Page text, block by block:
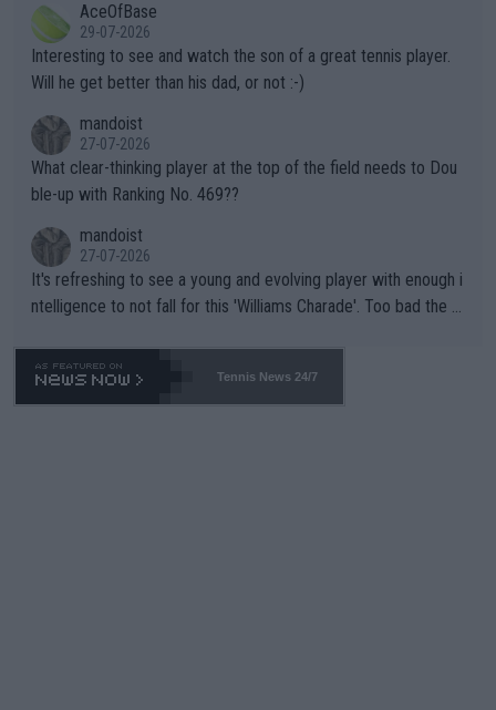
well? It is time to pay attention to the warming trend and be e
mpathetic toward their money-makers (athletes) -- not PATHE
TIC.
adows."AceOfBase
29-07-2026
Interesting to see and watch the son of a great tennis player.
Will he get better than his dad, or not :-)
mandoist
27-07-2026
What clear-thinking player at the top of the field needs to Dou
ble-up with Ranking No. 469??
mandoist
27-07-2026
It's refreshing to see a young and evolving player with enough i
ntelligence to not fall for this 'Williams Charade'. Too bad the W
469 and put a stop to it. WTA has Qualifiers for a reason!!
Tennis News 24/7